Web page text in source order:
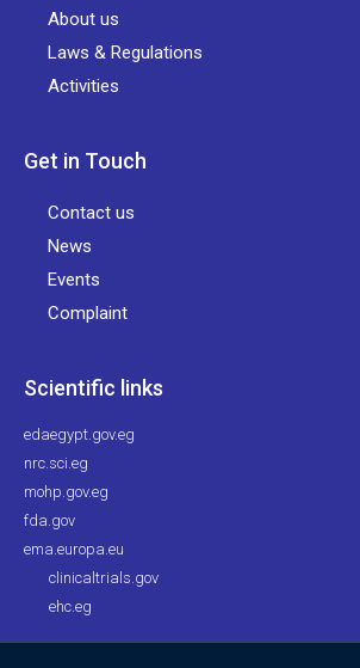
About us
Laws & Regulations
Activities
Get in Touch
Contact us
News
Events
Complaint
Scientific links
edaegypt.gov.eg
nrc.sci.eg
mohp.gov.eg
fda.gov
ema.europa.eu
clinicaltrials.gov
ehc.eg